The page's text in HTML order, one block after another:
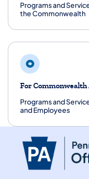
Programs and
the Commonwealth
For Commonwealth
Programs and
and Employees